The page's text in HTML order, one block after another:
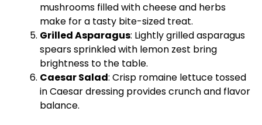
mushrooms filled with cheese and herbs
make for a tasty bite-sized treat.
Grilled Asparagus: Lightly grilled asparagus
spears sprinkled with lemon zest bring
brightness to the table.
Caesar Salad: Crisp romaine lettuce tossed
in Caesar dressing provides crunch and flavor
balance.